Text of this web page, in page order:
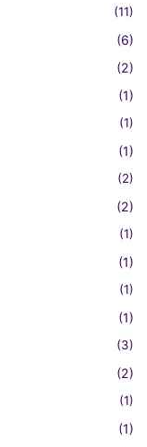
(11)
(6)
(2)
(1)
(1)
(1)
(2)
(2)
(1)
(1)
(1)
(1)
(3)
(2)
(1)
(1)